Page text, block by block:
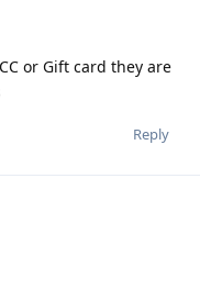
or Gift card they are
Reply